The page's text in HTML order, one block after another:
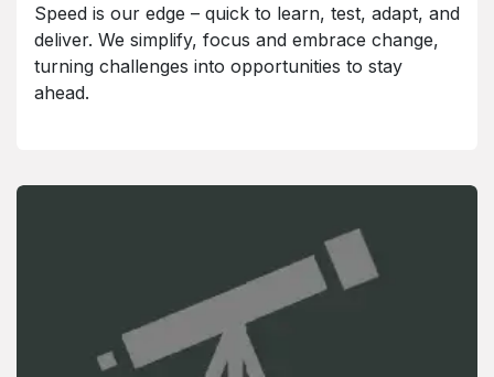
Speed is our edge – quick to learn, test, adapt, and
deliver. We simplify, focus and embrace change,
turning challenges into opportunities to stay
ahead.